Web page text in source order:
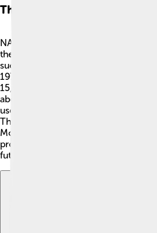
The Apollo Program
NASA created the Apollo Program
the Moon. 🌙There were six Apollo
successfully landed on the lunar
1972. Apollo 11 was the first,
15, 16, and 17. Each mission helped
about the Moon. Apollo 15, for
use a lunar rover, letting astronauts
The Apollo missions gathered 842
Moon rocks and soil, which are still
program gave us many scientific
future space exploration.